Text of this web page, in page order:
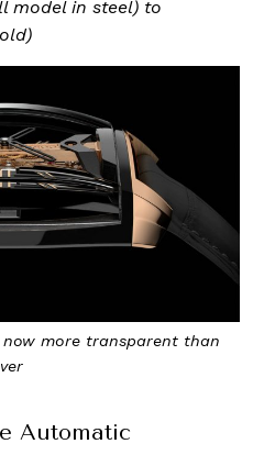
model in steel) to
now more transparent than
Automatic